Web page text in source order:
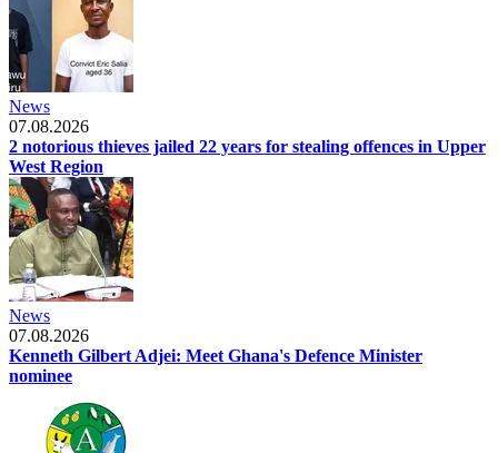
News
07.08.2026
2 notorious thieves jailed 22 years for stealing offences in Upper
West Region
News
07.08.2026
Kenneth Gilbert Adjei: Meet Ghana's Defence Minister
nominee